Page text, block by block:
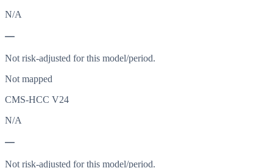
N/A
—
Not risk-adjusted for this model/period.
Not mapped
CMS-HCC V24
N/A
—
Not risk-adjusted for this model/period.